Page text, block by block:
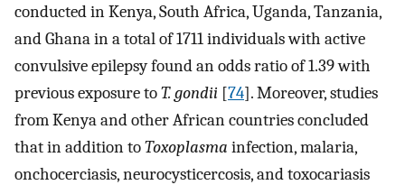
conducted in Kenya, South Africa, Uganda, Tanzania,
and Ghana in a total of 1711 individuals with active
convulsive epilepsy found an odds ratio of 1.39 with
previous exposure toT. gondii [74]. Moreover, studies
from Kenya and other African countries concluded
that in addition toToxoplasma infection, malaria,
onchocerciasis, neurocysticercosis, and toxocariasis